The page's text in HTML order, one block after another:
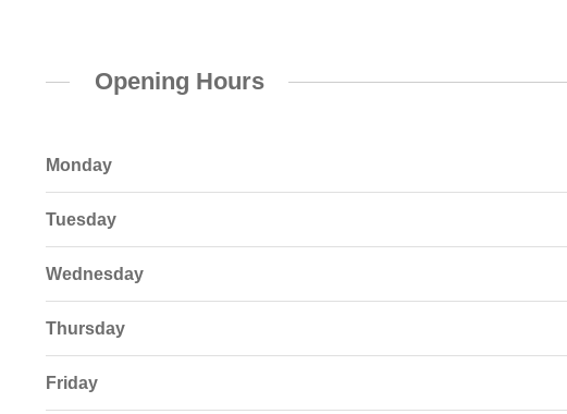
Opening Hours
Monday
Tuesday
Wednesday
Thursday
Friday